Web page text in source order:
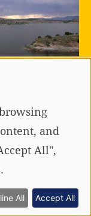
and
All",
All Accept All